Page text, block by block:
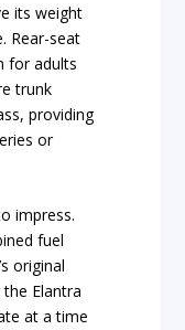
its weight
Rear-seat
for adults
trunk
providing
or
impress.
fuel
original
Elantra
at a time